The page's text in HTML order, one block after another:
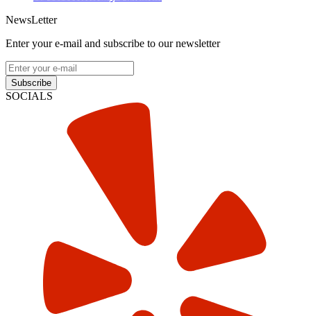
NewsLetter
Enter your e-mail and subscribe to our newsletter
Subscribe
SOCIALS